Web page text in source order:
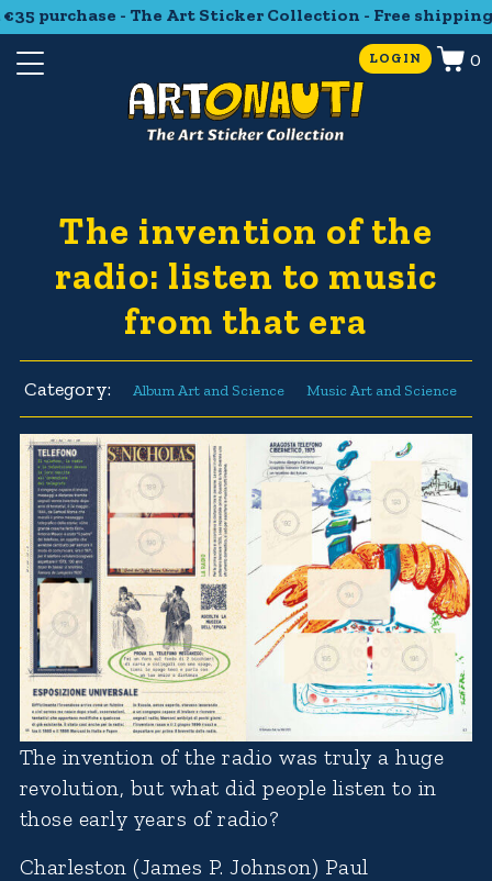
purchase - The Art Sticker Collection - Free
LOGIN 0
The invention of the
radio: listen to music
from that era
Category: Album Art and Science Music Art and Science
The invention of the radio was truly a huge
revolution, but what did people listen to in
those early years of radio?
Charleston (James P. Johnson) Paul